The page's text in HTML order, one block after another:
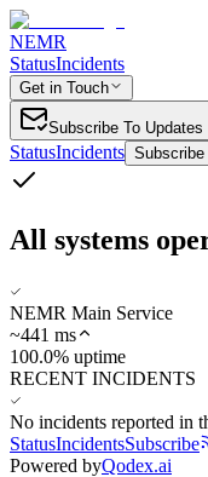
NEMR
StatusIncidents
Get in Touch
Subscribe To Updates
StatusIncidents Subscribe
All systems
NEMR Main Service
~441 ms
100.0% uptime
RECENT INCIDENTS
No incidents reported in
StatusIncidentsSubscribe
Powered byQodex.ai